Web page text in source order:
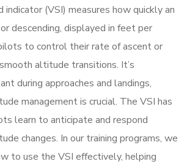
(VSI) measures how quickly an
descending, displayed in feet per
to control their rate of ascent or
altitude transitions. It’s
during approaches and landings,
management is crucial. The VSI has
learn to anticipate and respond
changes. In our training programs, we
to use the VSI effectively, helping